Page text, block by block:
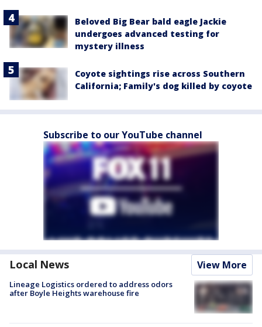
Beloved Big Bear bald eagle Jackie
undergoes advanced testing for
mystery illness
Coyote sightings rise across Southern
California; Family's dog killed by coyote
Subscribe to our YouTube channel
Local News View More
Lineage Logistics ordered to address odors
after Boyle Heights warehouse fire